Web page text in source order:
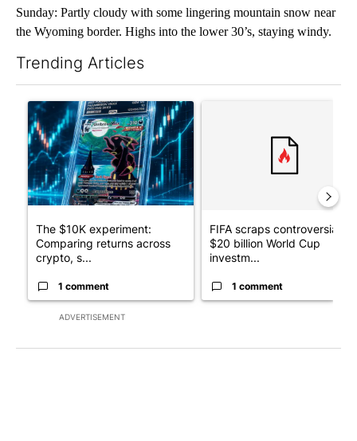
Sunday: Partly cloudy with some lingering mountain snow near
the Wyoming border. Highs into the lower 30’s, staying windy.
Trending Articles
ADVERTISEMENT
A trending article titled "The $10K experiment: Comparing
The $10K experiment:
Comparing returns across
crypto, s...
1 comment
FIFA scraps controversial
$20 billion World Cup
investm...
1 comment